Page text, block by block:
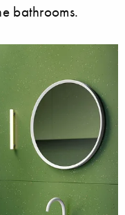
bathrooms.